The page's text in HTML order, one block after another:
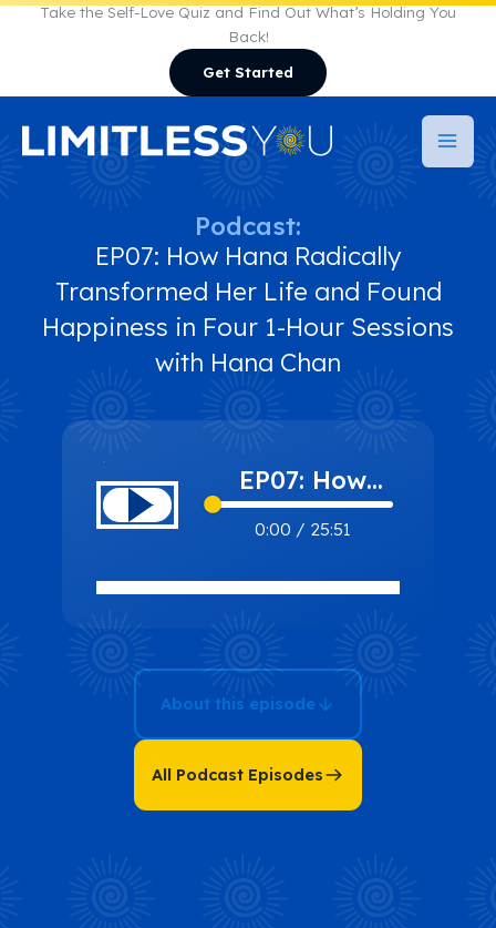
Take the Self-Love Quiz and Find Out What’s Holding You
Back!
Get Started
EP07: How Hana Radically
Transformed Her Life and Found
Happiness in Four 1-Hour Sessions
with Hana Chan
0:00 / 25:51
EP07: How
Hana
Radically
Transformed
Happiness in
Four 1-Hour
Sessions with
Hana Chan
Podcast:
About this episode
All Podcast Episodes